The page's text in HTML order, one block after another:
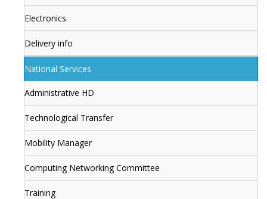
Electronics
Delivery info
National Services
Administrative HD
Technological Transfer
Mobility Manager
Computing Networking Committee
Training